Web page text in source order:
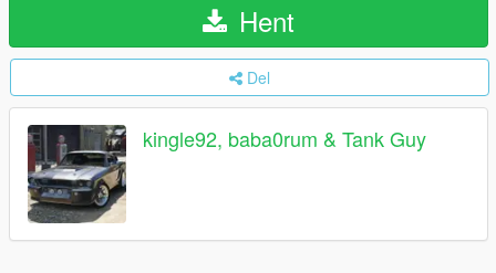
Hent
Del
kingle92, baba0rum & Tank Guy